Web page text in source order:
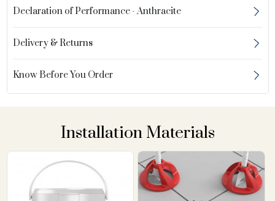
Declaration of Performance - Anthracite
Delivery & Returns
Know Before You Order
Installation Materials